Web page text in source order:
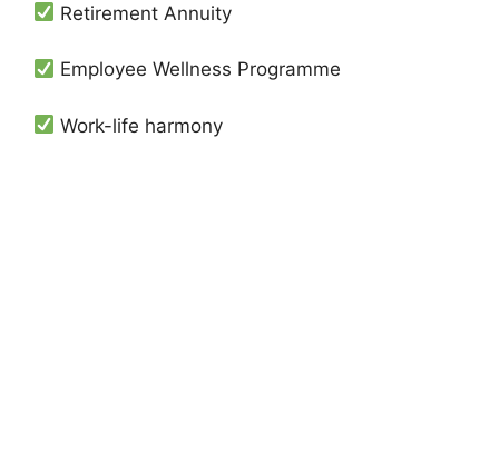
Retirement Annuity
Employee Wellness Programme
Work-life harmony